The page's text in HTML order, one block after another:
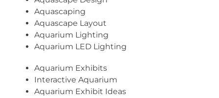
Aquascaping
Aquascape Layout
Aquarium Lighting
Aquarium LED Lighting
Aquarium Exhibits
Interactive Aquarium
Aquarium Exhibit Ideas